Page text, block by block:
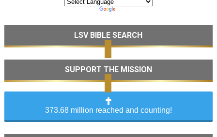
LSV BIBLE SEARCH
SUPPORT THE MISSION
373.68 million reached and counting!